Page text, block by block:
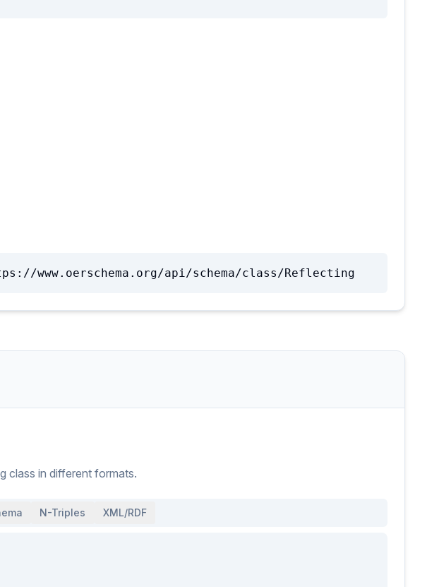
www.oerschema.org/api/schema/class/Reflecting
class in different formats.
N-Triples XML/RDF